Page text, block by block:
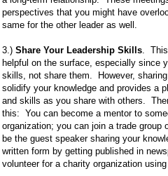
perspectives that you might have
same for the other leader as well.
3.) Share Your Leadership Skills .
helpful on the surface, especially since
skills, not share them. However,
solidify your knowledge and provides a
and skills as you share with others.
this: You can become a mentor to
organization; you can join a trade group
be the guest speaker sharing your
written form by getting published in
volunteer for a charity organization